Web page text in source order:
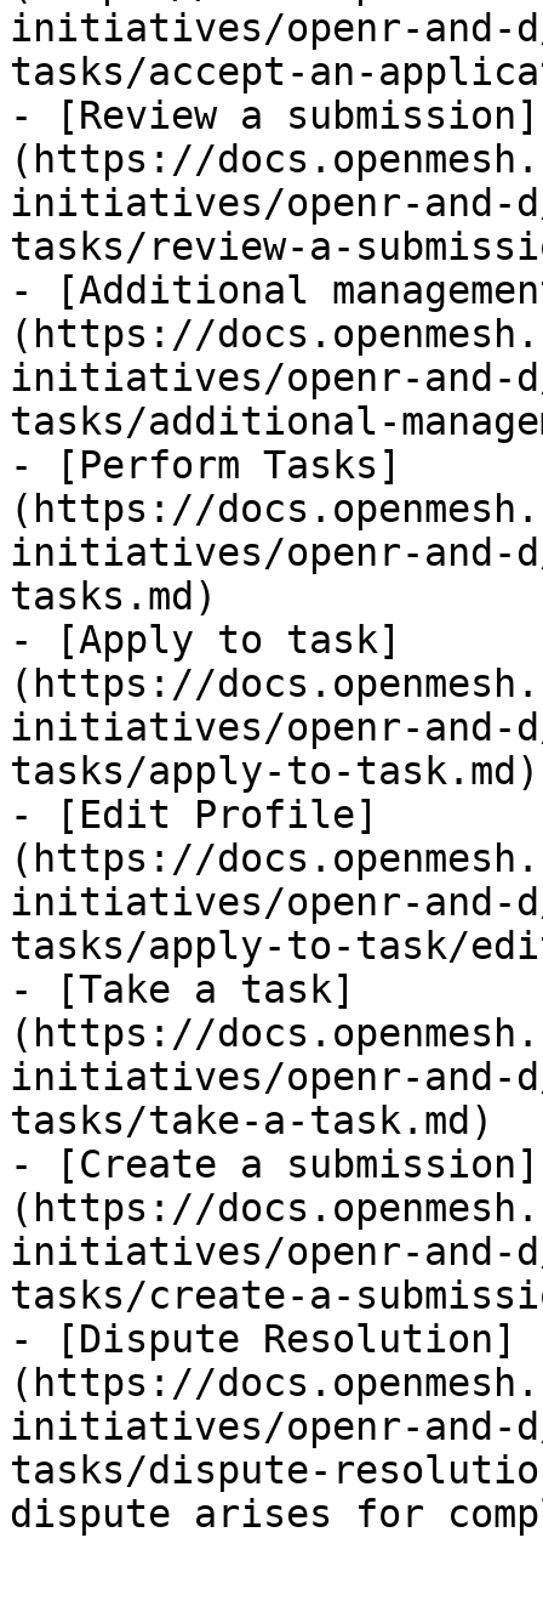
initiatives/openr-and-
tasks/accept-an-
- [Review a submission]
(https://
initiatives/openr-and-
tasks/review-a-
- [Additional
(https://
initiatives/openr-and-
tasks/additional-
- [Perform Tasks]
(https://
initiatives/openr-and-
tasks.md)
- [Apply to task]
(https://
initiatives/openr-and-
tasks/apply-to-task.md)
- [Edit Profile]
(https://
initiatives/openr-and-
tasks/apply-to-task/
- [Take a task]
(https://
initiatives/openr-and-
tasks/take-a-task.md)
- [Create a submission]
(https://
initiatives/openr-and-
tasks/create-a-
- [Dispute Resolution]
(https://
initiatives/openr-and-
tasks/dispute-